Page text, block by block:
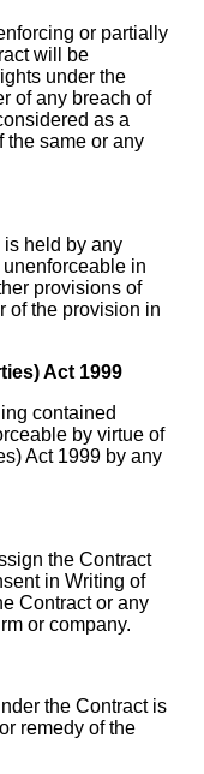
or partially
will be
under the
of any breach of
as a
the same or any
is held by any
in
provisions of
of the provision in
Act 1999
contained
by virtue of
Act 1999 by any
the Contract
in Writing of
Contract or any
or company.
the Contract is
remedy of the